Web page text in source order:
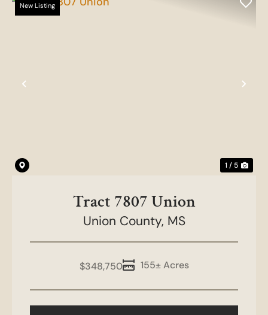
Previous
New Listing
1 / 5
Tract 7807 Union
Union County, MS
155± Acres
$348,750